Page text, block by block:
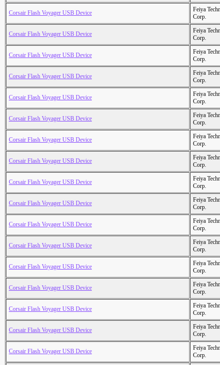
Corsair Flash Voyager USB Device
Feiya
Corp.
Corsair Flash Voyager USB Device
Feiya
Corp.
Corsair Flash Voyager USB Device
Feiya
Corp.
Corsair Flash Voyager USB Device
Feiya
Corp.
Corsair Flash Voyager USB Device
Feiya
Corp.
Corsair Flash Voyager USB Device
Feiya
Corp.
Corsair Flash Voyager USB Device
Feiya
Corp.
Corsair Flash Voyager USB Device
Feiya
Corp.
Corsair Flash Voyager USB Device
Feiya
Corp.
Corsair Flash Voyager USB Device
Feiya
Corp.
Corsair Flash Voyager USB Device
Feiya
Corp.
Corsair Flash Voyager USB Device
Feiya
Corp.
Corsair Flash Voyager USB Device
Feiya
Corp.
Corsair Flash Voyager USB Device
Feiya
Corp.
Corsair Flash Voyager USB Device
Feiya
Corp.
Corsair Flash Voyager USB Device
Feiya
Corp.
Corsair Flash Voyager USB Device
Feiya
Corp.